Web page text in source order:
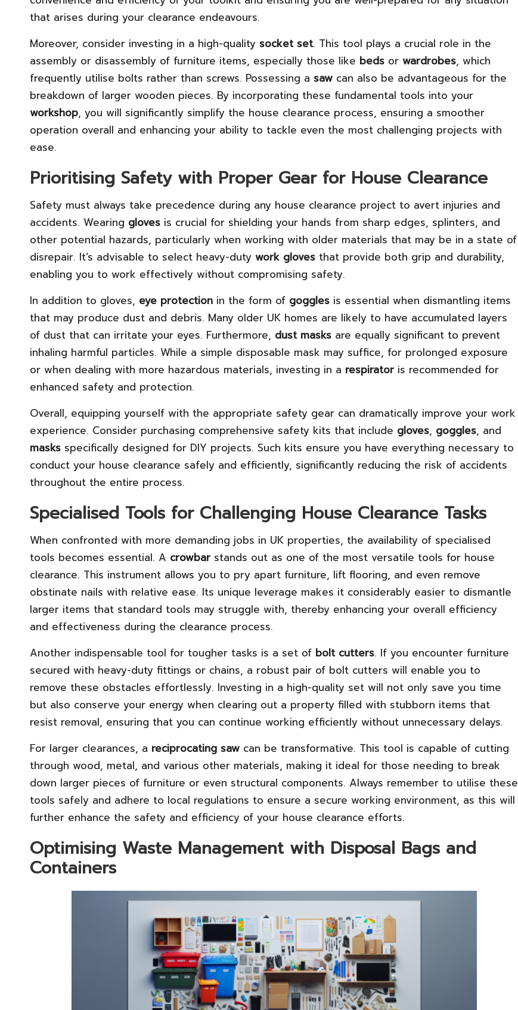
that arises during your clearance endeavours.
Moreover, consider investing in a high-quality socket set. This tool plays a crucial role in the
assembly or disassembly of furniture items, especially those like beds or wardrobes, which
frequently utilise bolts rather than screws. Possessing a saw can also be advantageous for the
breakdown of larger wooden pieces. By incorporating these fundamental tools into your
workshop, you will significantly simplify the house clearance process, ensuring a smoother
operation overall and enhancing your ability to tackle even the most challenging projects with
ease.
Prioritising Safety with Proper Gear for House Clearance
Safety must always take precedence during any house clearance project to avert injuries and
accidents. Wearing gloves is crucial for shielding your hands from sharp edges, splinters, and
other potential hazards, particularly when working with older materials that may be in a state of
disrepair. It’s advisable to select heavy-duty work gloves that provide both grip and durability,
enabling you to work effectively without compromising safety.
In addition to gloves, eye protection in the form of goggles is essential when dismantling items
that may produce dust and debris. Many older UK homes are likely to have accumulated layers
of dust that can irritate your eyes. Furthermore, dust masks are equally significant to prevent
inhaling harmful particles. While a simple disposable mask may suffice, for prolonged exposure
or when dealing with more hazardous materials, investing in a respirator is recommended for
enhanced safety and protection.
Overall, equipping yourself with the appropriate safety gear can dramatically improve your work
experience. Consider purchasing comprehensive safety kits that include gloves, goggles, and
masks specifically designed for DIY projects. Such kits ensure you have everything necessary to
conduct your house clearance safely and efficiently, significantly reducing the risk of accidents
throughout the entire process.
Specialised Tools for Challenging House Clearance Tasks
When confronted with more demanding jobs in UK properties, the availability of specialised
tools becomes essential. A crowbar stands out as one of the most versatile tools for house
clearance. This instrument allows you to pry apart furniture, lift flooring, and even remove
obstinate nails with relative ease. Its unique leverage makes it considerably easier to dismantle
larger items that standard tools may struggle with, thereby enhancing your overall efficiency
and effectiveness during the clearance process.
Another indispensable tool for tougher tasks is a set of bolt cutters. If you encounter furniture
secured with heavy-duty fittings or chains, a robust pair of bolt cutters will enable you to
remove these obstacles effortlessly. Investing in a high-quality set will not only save you time
but also conserve your energy when clearing out a property filled with stubborn items that
resist removal, ensuring that you can continue working efficiently without unnecessary delays.
For larger clearances, a reciprocating saw can be transformative. This tool is capable of cutting
through wood, metal, and various other materials, making it ideal for those needing to break
down larger pieces of furniture or even structural components. Always remember to utilise these
tools safely and adhere to local regulations to ensure a secure working environment, as this will
further enhance the safety and efficiency of your house clearance efforts.
Optimising Waste Management with Disposal Bags and
Containers